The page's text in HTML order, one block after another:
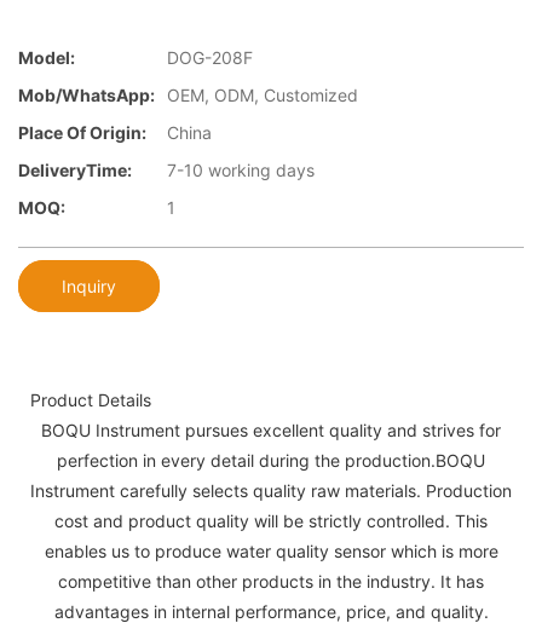
Model:
DOG-208F
Mob/WhatsApp:
OEM, ODM, Customized
Place Of Origin:
China
DeliveryTime:
7-10 working days
MOQ:
1
Inquiry
Product Details
BOQU Instrument pursues excellent quality and strives for
perfection in every detail during the production.BOQU
Instrument carefully selects quality raw materials. Production
cost and product quality will be strictly controlled. This
enables us to produce water quality sensor which is more
competitive than other products in the industry. It has
advantages in internal performance, price, and quality.